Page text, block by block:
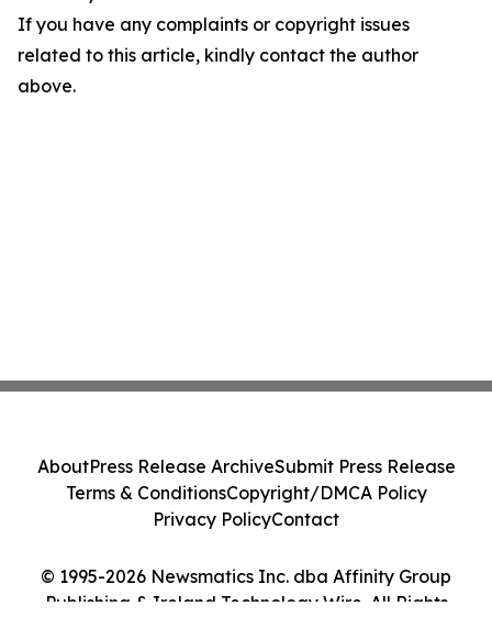
If you have any complaints or copyright issues
related to this article, kindly contact the author
above.
© 1995-2026 Newsmatics Inc. dba Affinity Group
Publishing & Ireland Technology Wire. All Rights
AboutPress Release ArchiveSubmit Press Release
Terms & ConditionsCopyright/DMCA Policy
Privacy PolicyContact